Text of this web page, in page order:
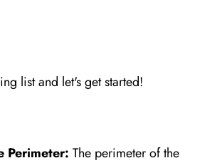
list and let's get started!
Perimeter: The perimeter of the